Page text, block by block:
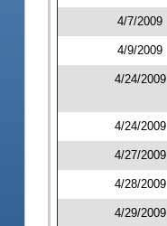
4/7/2009
4/9/2009
4/24/2009
4/24/2009
4/27/2009
4/28/2009
4/29/2009